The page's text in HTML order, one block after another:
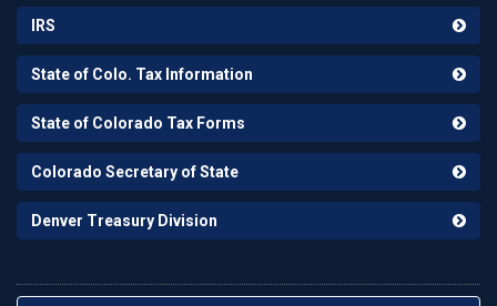
IRS
State of Colo. Tax Information
State of Colorado Tax Forms
Colorado Secretary of State
Denver Treasury Division